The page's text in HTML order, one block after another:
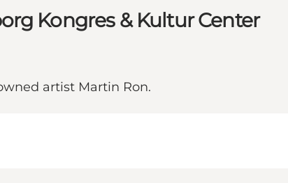
Kongres & Kultur Center
artist Martin Ron.